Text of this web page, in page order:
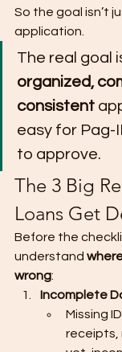
So the goal isn’t
application.
The real goal
organized,
consistent
easy for Pag-
to approve.
The 3 Big
Loans Get
Before the
understand
wrong:
Incomplete
Missing
receipts,